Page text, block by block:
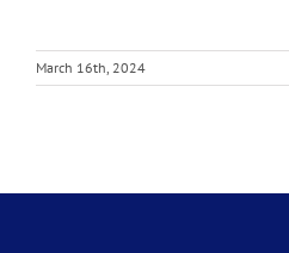
March 16th, 2024